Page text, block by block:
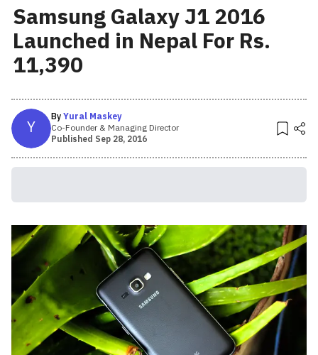
Samsung Galaxy J1 2016
Launched in Nepal For Rs.
11,390
Y ByYural Maskey
Co-Founder & Managing Director
Published Sep 28, 2016